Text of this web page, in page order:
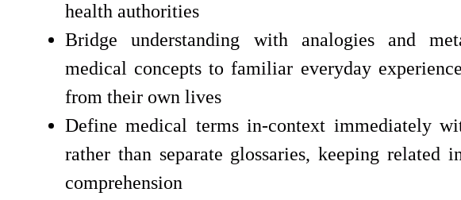
health authorities
Bridge understanding with analogies and
medical concepts to familiar everyday
from their own lives
Define medical terms in-context immediately
rather than separate glossaries, keeping related
comprehension